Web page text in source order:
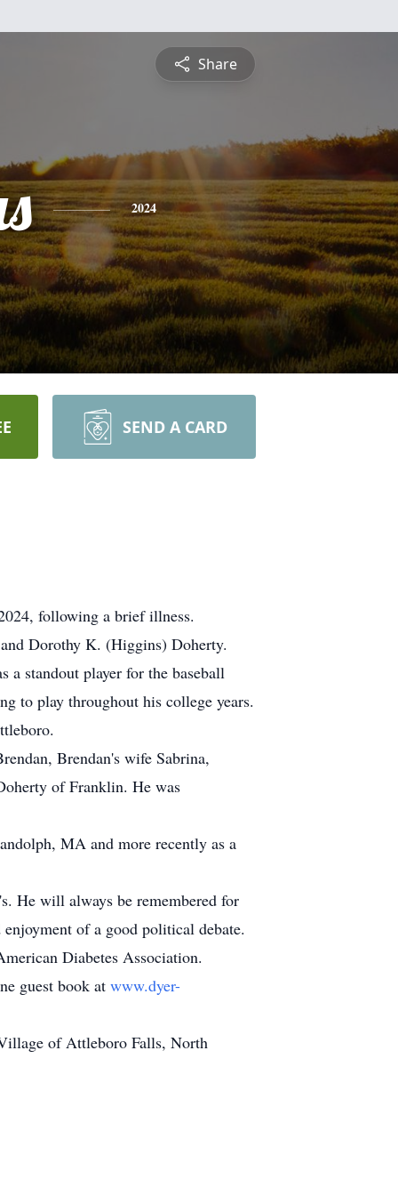
Share
2024
SEND A CARD
following a brief illness.
Dorothy K. (Higgins) Doherty.
a standout player for the baseball
to play throughout his college years.
Brendan's wife Sabrina,
of Franklin. He was
MA and more recently as a
He will always be remembered for
of a good political debate.
Diabetes Association.
guest book at www.dyer-
of Attleboro Falls, North